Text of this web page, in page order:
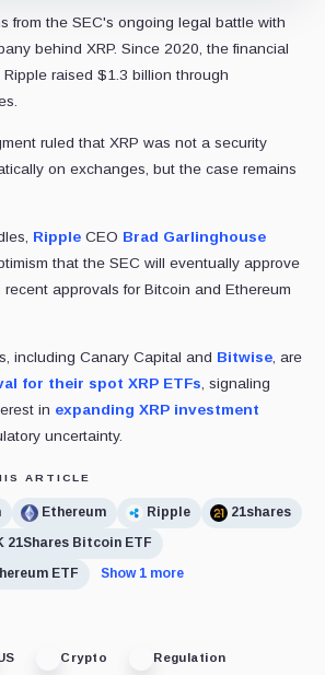
from the SEC's ongoing legal battle with
behind XRP. Since 2020, the financial
raised $1.3 billion through
ruled that XRP was not a security
on exchanges, but the case remains
RippleCEO Brad Garlinghouse
that the SEC will eventually approve
recent approvals for Bitcoin and Ethereum
including Canary Capital and Bitwise, are
for their spot XRP ETFs , signaling
in expanding XRP investment
uncertainty.
ARTICLE
Ethereum Ripple
21shares
21Shares Bitcoin ETF
ETF
Show 1 more
Crypto Regulation